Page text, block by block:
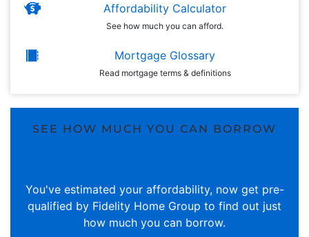
Affordability Calculator
See how much you can afford.
Mortgage Glossary
Read mortgage terms & definitions
SEE HOW MUCH YOU CAN BORROW
You've estimated your affordability, now get pre-
qualified by Fidelity Home Group to find out just
how much you can borrow.